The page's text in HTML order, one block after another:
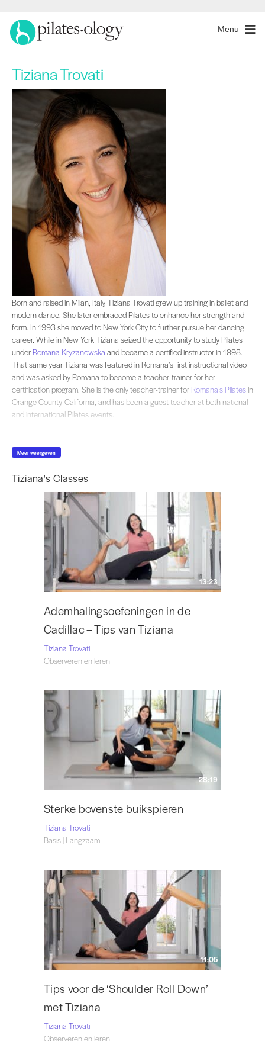
Menu
Tiziana Trovati
Born and raised in Milan, Italy, Tiziana Trovati grew up training in ballet and
Born and raised in Milan, Italy, Tiziana Trovati grew up training in ballet and
modern dance. She later embraced Pilates to enhance her strength and
form. In 1993 she moved to New York City to further pursue her dancing
career. While in New York Tiziana seized the opportunity to study Pilates
under Romana Kryzanowska and became a certified instructor in 1998.
That same year Tiziana was featured in Romana’s first instructional video
and was asked by Romana to become a teacher-trainer for her
certification program. She is the only teacher-trainer for Romana’s Pilatesin
Orange County, California, and has been a guest teacher at both national
and international Pilates events.
Meer weergeven
Tiziana's Classes
13:23
Ademhalingsoefeningen in de
Cadillac – Tips van Tiziana
Tiziana Trovati
Observeren en leren
28:19
Sterke bovenste buikspieren
Tiziana Trovati
Basis | Langzaam
11:05
Tips voor de ‘Shoulder Roll Down’
met Tiziana
Tiziana Trovati
Observeren en leren